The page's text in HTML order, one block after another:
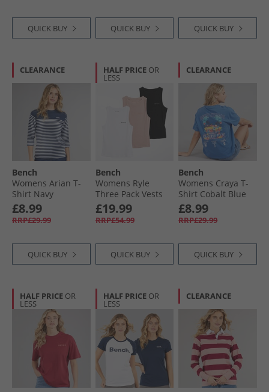
QUICK BUY QUICK BUY QUICK BUY
CLEARANCE
Bench
Womens Arian T-
Shirt Navy
£8.99
RRP£29.99
QUICK BUY
HALF PRICE OR
LESS
Bench
Womens Ryle
Three Pack Vests
Black/​Dusky Pink/​
White
£19.99
RRP£54.99
QUICK BUY
CLEARANCE
Bench
Womens Craya T-
Shirt Cobalt Blue
£8.99
RRP£29.99
QUICK BUY
HALF PRICE OR
LESS
HALF PRICE OR
LESS
CLEARANCE